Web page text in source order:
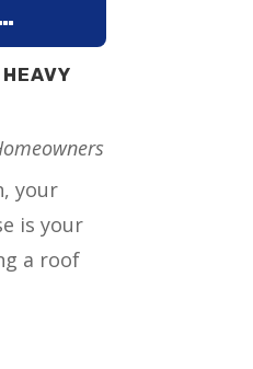
your
is your
a roof